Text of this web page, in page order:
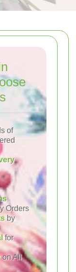
of
Orders
by
for
on All